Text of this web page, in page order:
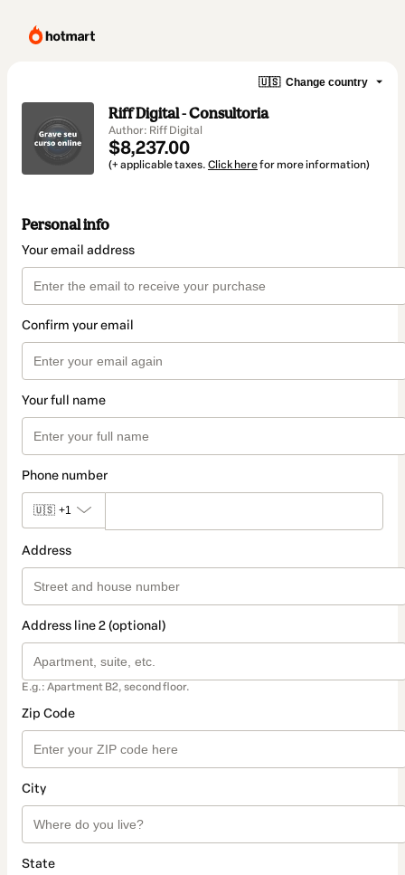
🇺🇸 Change country
Riff Digital - Consultoria
Author: Riff Digital
$8,237.00
(+ applicable taxes. Click herefor more information)
Personal info
Your email address
Confirm your email
Your full name
Phone number
🇺🇸 +1
Address
Address line 2 (optional)
E.g.: Apartment B2, second floor.
Zip Code
City
State